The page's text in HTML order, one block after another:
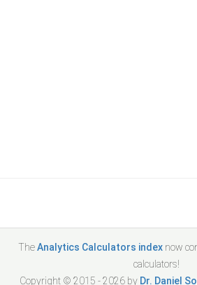
TheAnalytics Calculators indexnow
calculators!
Copyright © 2015 -2026by Dr. Daniel